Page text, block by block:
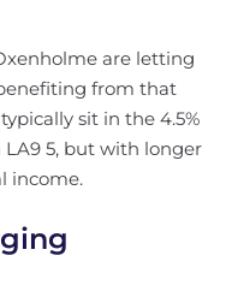
are letting
from that
sit in the 4.5%
LA9 5, but with longer
income.